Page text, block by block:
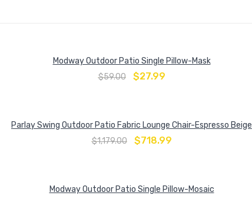
Modway Outdoor Patio Single Pillow-Mask
$59.00 $27.99
Parlay Swing Outdoor Patio Fabric Lounge Chair-Espresso Beige
$1,179.00 $718.99
Modway Outdoor Patio Single Pillow-Mosaic